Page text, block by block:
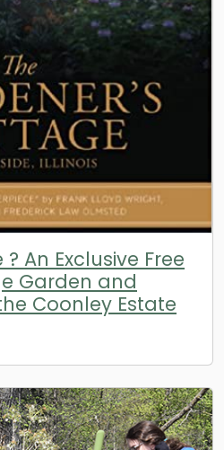
An Exclusive Free
Garden and
Coonley Estate